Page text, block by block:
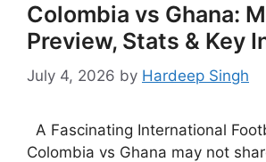
Colombia vs Ghana:
Preview, Stats & Key
July 4, 2026 by Hardeep Singh
A Fascinating International
Colombia vs Ghana may not